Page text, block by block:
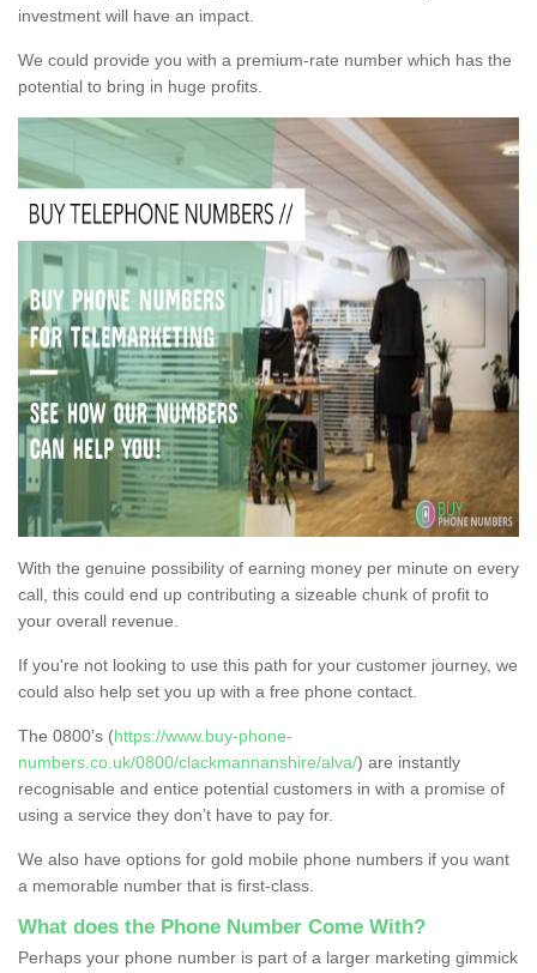
investment will have an impact.
We could provide you with a premium-rate number which has the
potential to bring in huge profits.
With the genuine possibility of earning money per minute on every
call, this could end up contributing a sizeable chunk of profit to
your overall revenue.
If you're not looking to use this path for your customer journey, we
could also help set you up with a free phone contact.
The 0800's (https://www.buy-phone-
numbers.co.uk/0800/clackmannanshire/alva/) are instantly
recognisable and entice potential customers in with a promise of
using a service they don’t have to pay for.
We also have options for gold mobile phone numbers if you want
a memorable number that is first-class.
What does the Phone Number Come With?
Perhaps your phone number is part of a larger marketing gimmick